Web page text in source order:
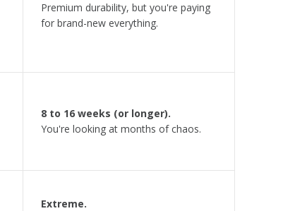
Premium durability, but you're paying
for brand-new everything.
8 to 16 weeks (or longer).
You're looking at months of chaos.
Extreme.